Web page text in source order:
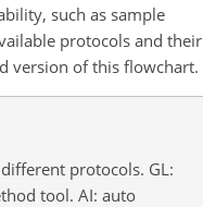
such as sample
protocols and their
version of this flowchart.
protocols. GL:
tool. AI: auto